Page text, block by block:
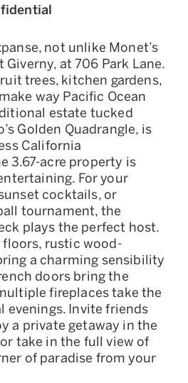
not unlike Monet’s
Giverny, at 706 Park Lane.
trees, kitchen gardens,
way Pacific Ocean
estate tucked
Golden Quadrangle, is
California
3.67-acre property is
For your
cocktails, or
tournament, the
plays the perfect host.
rustic wood-
a charming sensibility
doors bring the
fireplaces take the
evenings. Invite friends
a private getaway in the
take in the full view of
of paradise from your